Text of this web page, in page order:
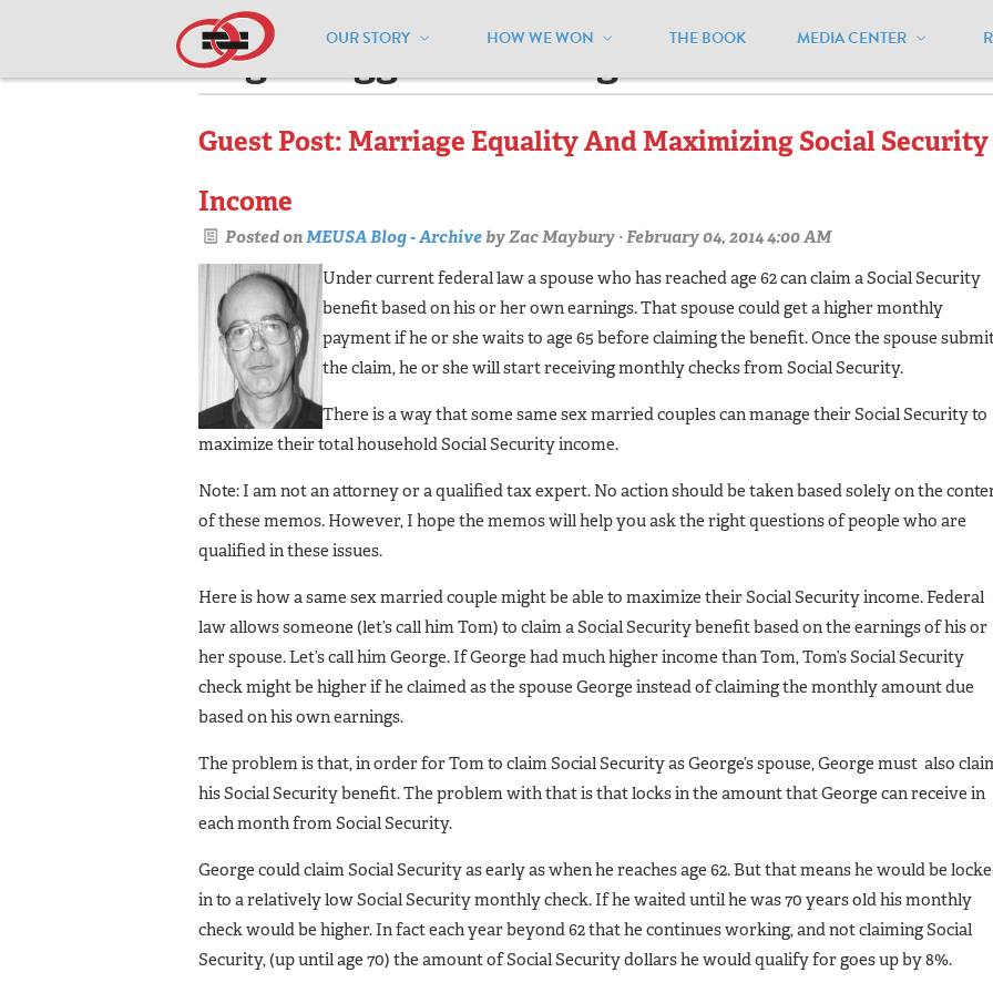
OUR STORY HOW WE WON THE BOOK MEDIA CENTER
Pages tagged "marriage"
Guest Post: Marriage Equality And Maximizing Social Security
Income
Posted onMEUSA Blog - ArchivebyZac Maybury · February 04, 2014 4:00 AM
Under current federal law a spouse who has reached age 62 can claim a Social Security
benefit based on his or her own earnings. That spouse could get a higher monthly
payment if he or she waits to age 65 before claiming the benefit. Once the spouse
the claim, he or she will start receiving monthly checks from Social Security.
There is a way that some same sex married couples can manage their Social Security to
maximize their total household Social Security income.
Note: I am not an attorney or a qualified tax expert. No action should be taken based solely on the
of these memos. However, I hope the memos will help you ask the right questions of people who are
qualified in these issues.
Here is how a same sex married couple might be able to maximize their Social Security income. Federal
law allows someone (let’s call him Tom) to claim a Social Security benefit based on the earnings of his or
her spouse. Let’s call him George. If George had much higher income than Tom, Tom’s Social Security
check might be higher if he claimed as the spouse George instead of claiming the monthly amount due
based on his own earnings.
The problem is that, in order for Tom to claim Social Security as George’s spouse, George must also
his Social Security benefit. The problem with that is that locks in the amount that George can receive in
each month from Social Security.
George could claim Social Security as early as when he reaches age 62. But that means he would be
in to a relatively low Social Security monthly check. If he waited until he was 70 years old his monthly
check would be higher. In fact each year beyond 62 that he continues working, and not claiming Social
Security, (up until age 70) the amount of Social Security dollars he would qualify for goes up by 8%.